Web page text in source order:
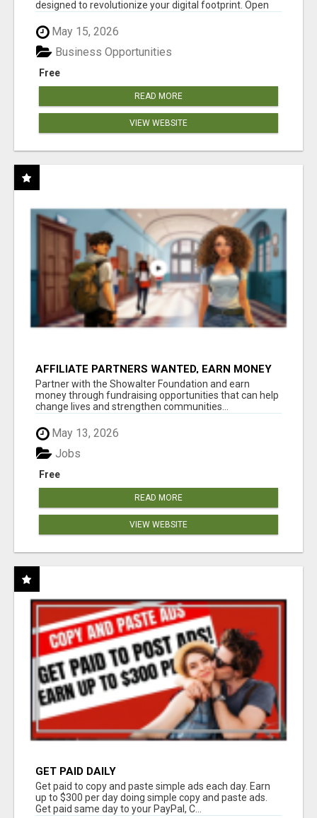
designed to revolutionize your digital footprint. Open
May 15, 2026
Free
Business Opportunities
READ MORE
VIEW WEBSITE
AFFILIATE PARTNERS WANTED, EARN MONEY
AT WWW.SHOWALTERFOUNDATION.ORG
Partner with the Showalter Foundation and earn
money through fundraising opportunities that can help
change lives and strengthen communities...
May 13, 2026
Free
Jobs
READ MORE
VIEW WEBSITE
GET PAID DAILY
Get paid to copy and paste simple ads each day. Earn
up to $300 per day doing simple copy and paste ads.
Get paid same day to your PayPal, C...